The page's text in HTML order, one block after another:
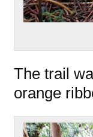
The trail
orange